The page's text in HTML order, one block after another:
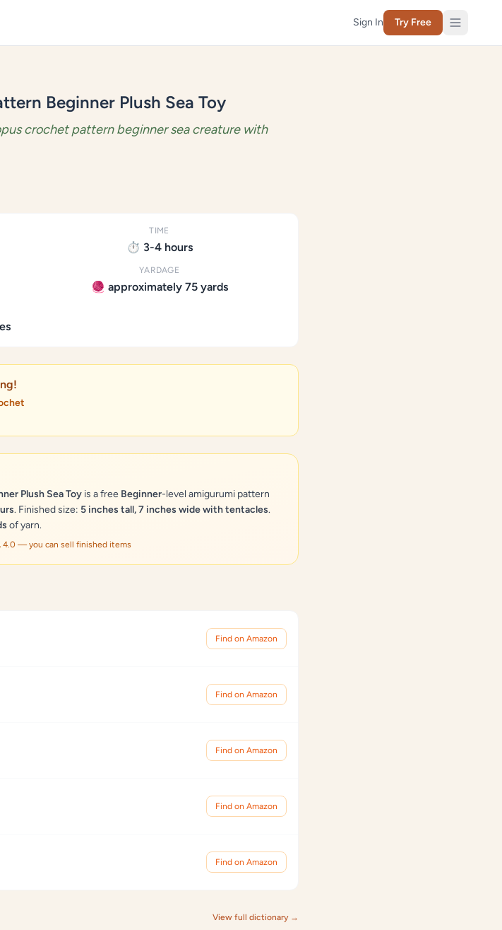
Sign In Try Free
Beginner Plush Sea Toy
crochet pattern beginner sea creature with
TIME
⏱️ 3-4 hours
YARDAGE
🧶 approximately 75 yards
Plush Sea Toy is a free Beginner-level amigurumi pattern
. Finished size: 5 inches tall, 7 inches wide with tentacles.
of yarn.
4.0 — you can sell finished items
Find on Amazon
Find on Amazon
Find on Amazon
Find on Amazon
Find on Amazon
View full dictionary →